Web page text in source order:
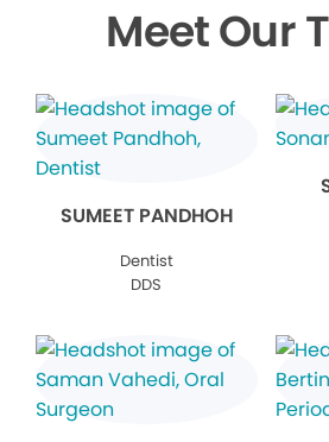
Meet Our
SUMEET PANDHOH
Dentist
DDS